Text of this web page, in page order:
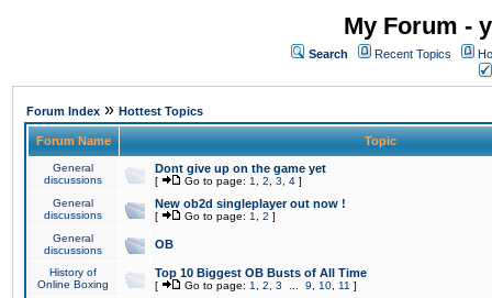
My Forum -
Search Recent Topics
Forum Index » Hottest Topics
Forum Name Topic
General
discussions
Dont give up on the game yet
[ Go to page: 1 2 3 4 ]
General
discussions
New ob2d singleplayer out now !
[ Go to page: 1 2 ]
General
discussions
OB
History of
Online Boxing
Top 10 Biggest OB Busts of All Time
[ Go to page: 1 2 3 9 10 11 ]